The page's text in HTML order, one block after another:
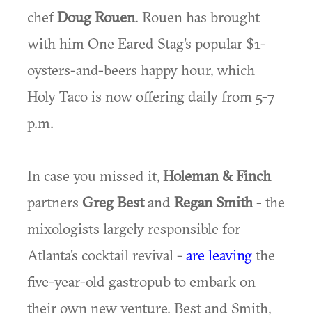
chefDoug Rouen. Rouen has brought
with him One Eared Stag's popular $1-
oysters-and-beers happy hour, which
Holy Taco is now offering daily from 5-7
p.m.
In case you missed it,Holeman & Finch
partners Greg Bestand Regan Smith- the
mixologists largely responsible for
Atlanta's cocktail revival - are leavingthe
five-year-old gastropub to embark on
their own new venture. Best and Smith,